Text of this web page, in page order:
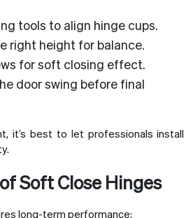
tools to align hinge cups.
right height for balance.
for soft closing effect.
door swing before final
it’s best to let professionals install
Soft Close Hinges
long-term performance: